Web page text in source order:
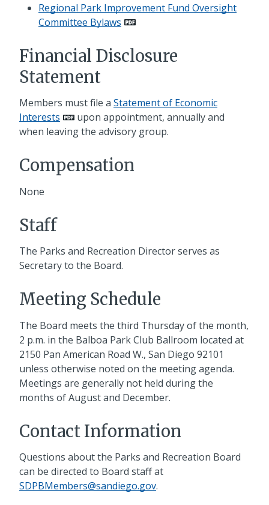
Regional Park Improvement Fund Oversight
Committee Bylaws
Financial Disclosure
Statement
Members must file a Statement of Economic
Interests
upon appointment, annually and
when leaving the advisory group.
Compensation
None
Staff
The Parks and Recreation Director serves as
Secretary to the Board.
Meeting Schedule
The Board meets the third Thursday of the month,
2 p.m. in the Balboa Park Club Ballroom located at
2150 Pan American Road W., San Diego 92101
unless otherwise noted on the meeting agenda.
Meetings are generally not held during the
months of August and December.
Contact Information
Questions about the Parks and Recreation Board
can be directed to Board staff at
SDPBMembers@sandiego.gov.